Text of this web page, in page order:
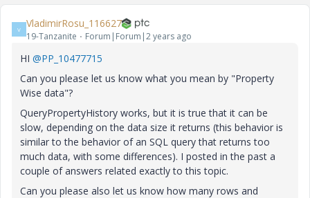
V VladimirRosu_116627
19-Tanzanite Forum|Forum|2 years ago
HI @PP_10477715
Can you please let us know what you mean by "Property
Wise data"?
QueryPropertyHistory works, but it is true that it can be
slow, depending on the data size it returns (this behavior is
similar to the behavior of an SQL query that returns too
much data, with some differences). I posted in the past a
couple of answers related exactly to this topic.
Can you please also let us know how many rows and